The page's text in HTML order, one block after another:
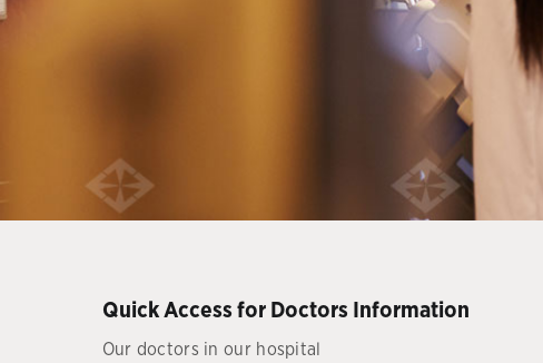
Quick Access for Doctors Information
Our doctors in our hospital